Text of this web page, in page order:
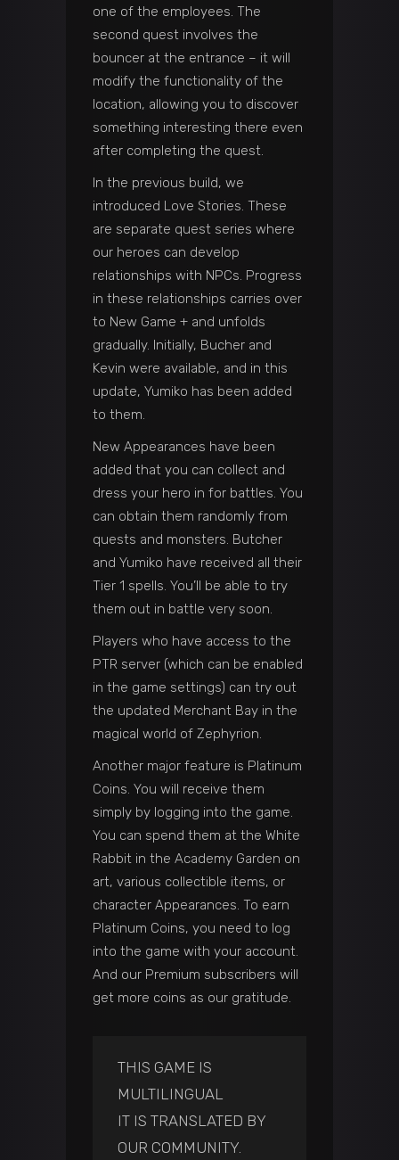
one of the employees. The
second quest involves the
bouncer at the entrance – it will
modify the functionality of the
location, allowing you to discover
something interesting there even
after completing the quest.
In the previous build, we
introduced Love Stories. These
are separate quest series where
our heroes can develop
relationships with NPCs. Progress
in these relationships carries over
to New Game + and unfolds
gradually. Initially, Bucher and
Kevin were available, and in this
update, Yumiko has been added
to them.
New Appearances have been
added that you can collect and
dress your hero in for battles. You
can obtain them randomly from
quests and monsters. Butcher
and Yumiko have received all their
Tier 1 spells. You’ll be able to try
them out in battle very soon.
Players who have access to the
PTR server (which can be enabled
in the game settings) can try out
the updated Merchant Bay in the
magical world of Zephyrion.
Another major feature is Platinum
Coins. You will receive them
simply by logging into the game.
You can spend them at the White
Rabbit in the Academy Garden on
art, various collectible items, or
character Appearances. To earn
Platinum Coins, you need to log
into the game with your account.
And our Premium subscribers will
get more coins as our gratitude.
THIS GAME IS
MULTILINGUAL
IT IS TRANSLATED BY
OUR COMMUNITY.